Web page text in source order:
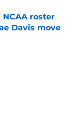
roster
Davis move